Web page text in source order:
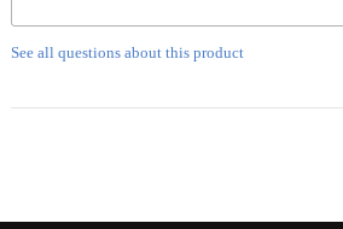
See all questions about this product